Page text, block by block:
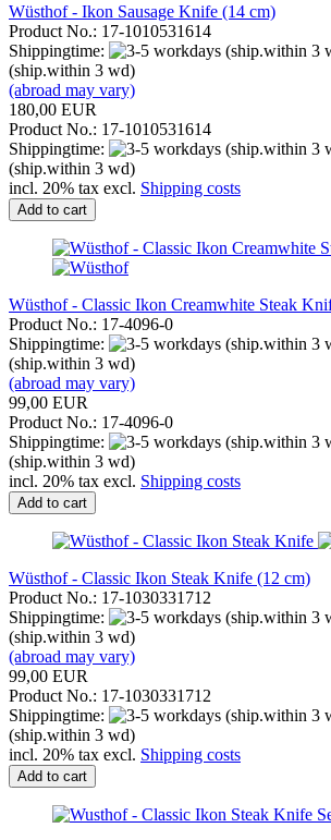
Wüsthof - Ikon Sausage Knife (14 cm)
Product No.: 17-1010531614
Shippingtime:
(ship.within 3 wd)
(abroad may vary)
180,00 EUR
Product No.: 17-1010531614
Shippingtime:
(ship.within 3 wd)
incl. 20% tax excl. Shipping costs
Add to cart
Wüsthof - Classic Ikon Creamwhite Steak
Product No.: 17-4096-0
Shippingtime:
(ship.within 3 wd)
(abroad may vary)
99,00 EUR
Product No.: 17-4096-0
Shippingtime:
(ship.within 3 wd)
incl. 20% tax excl. Shipping costs
Add to cart
Wüsthof - Classic Ikon Steak Knife (12 cm)
Product No.: 17-1030331712
Shippingtime:
(ship.within 3 wd)
(abroad may vary)
99,00 EUR
Product No.: 17-1030331712
Shippingtime:
(ship.within 3 wd)
incl. 20% tax excl. Shipping costs
Add to cart